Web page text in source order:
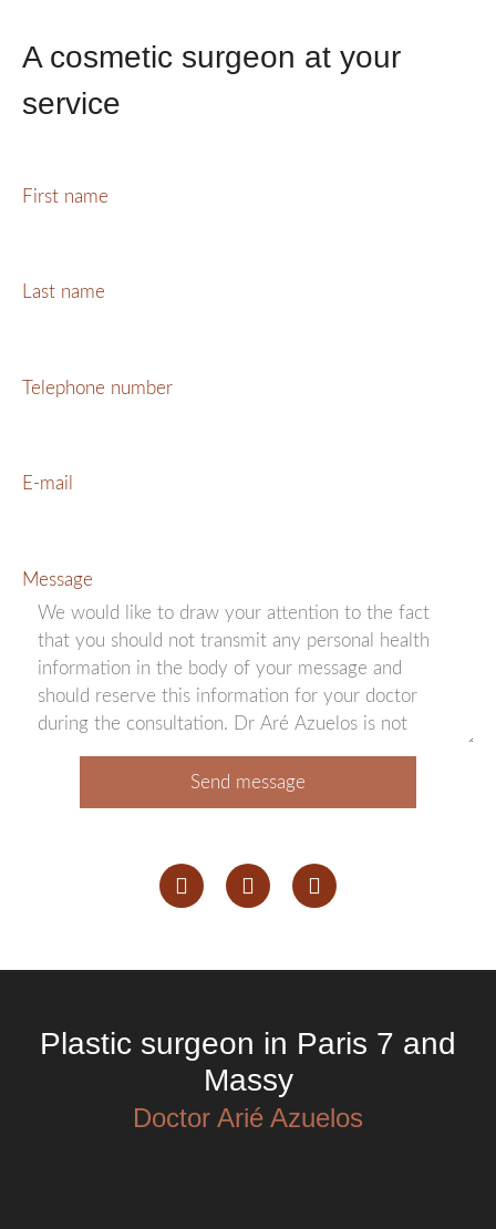
A cosmetic surgeon at your
service
First name
Last name
Telephone number
E-mail
Message
Send message
Plastic surgeon in Paris 7 and
Massy
Doctor Arié Azuelos